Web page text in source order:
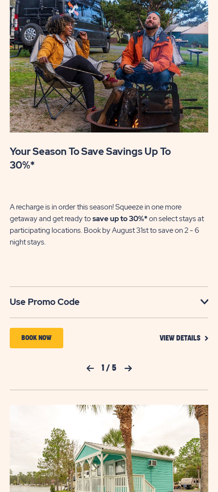
Your Season To Save Savings Up To
30%*
A recharge is in order this season! Squeeze in one more
getaway and get ready tosave up to 30%*on select stays at
participating locations. Book by August 31st to save on 2 - 6
night stays.​
Use Promo Code
BOOK NOWBOOK VIEW DETAILS VIEW
SAVE
UP
TO
Previous Slide1 / 5 Next Slide